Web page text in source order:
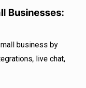
Businesses:
business by
live chat,